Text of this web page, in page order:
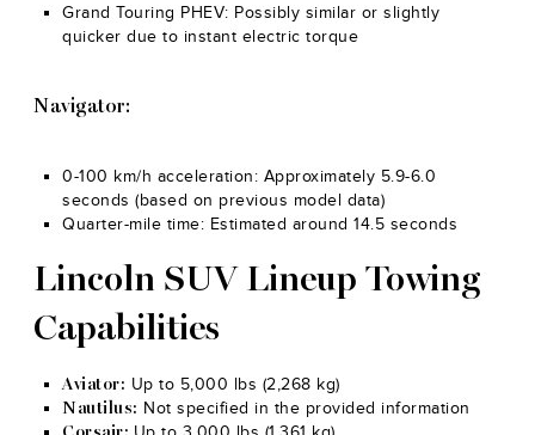
Grand Touring PHEV: Possibly similar or slightly
quicker due to instant electric torque
Navigator:
0-100 km/h acceleration: Approximately 5.9-6.0
seconds (based on previous model data)
Quarter-mile time: Estimated around 14.5 seconds
Lincoln SUV Lineup Towing
Capabilities
Aviator: Up to 5,000 lbs (2,268 kg)
Nautilus: Not specified in the provided information